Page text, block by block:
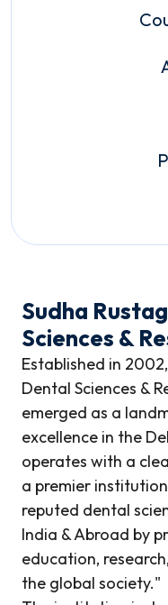
Sudha
Sciences &
Established in
Dental Sciences &
emerged as a
excellence in the
operates with a
a premier
reputed dental
India & Abroad by
education,
the global society."